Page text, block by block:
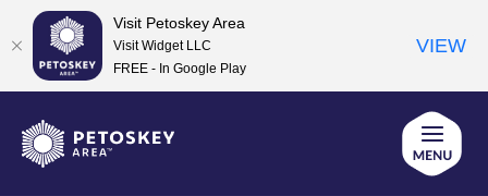
content
Visit Petoskey Area
Visit Widget LLC
FREE - In Google Play
VIEW